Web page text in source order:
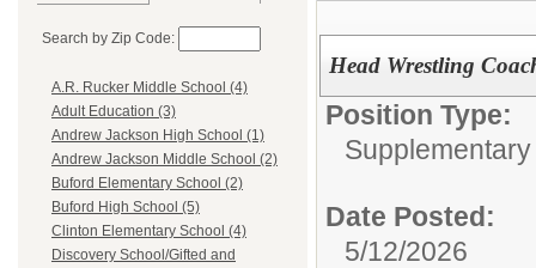
Search by Zip Code:
A.R. Rucker Middle School (4)
Adult Education (3)
Andrew Jackson High School (1)
Andrew Jackson Middle School (2)
Buford Elementary School (2)
Buford High School (5)
Clinton Elementary School (4)
Discovery School/Gifted and
Head Wrestling
Position Type:
Date Posted:
5/12/2026